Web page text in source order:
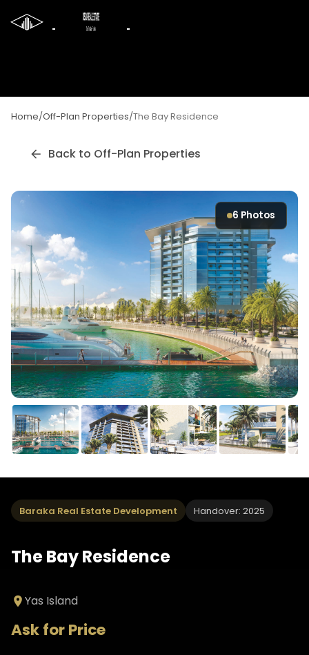
Home/Off-Plan Properties/The Bay Residence
Back to Off-Plan Properties
6 Photos
Baraka Real Estate Development Handover: 2025
The Bay Residence
Yas Island
Ask for Price